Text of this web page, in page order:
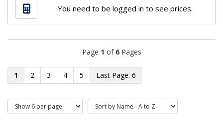
You need to be logged in to see prices.
Page 1 of 6Pages
1 2 3 4 5 6